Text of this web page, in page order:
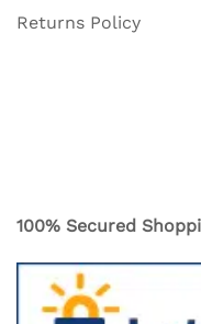
Returns Policy
100% Secured